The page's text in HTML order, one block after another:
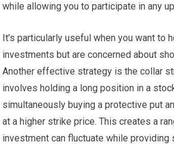
while allowing you to participate in any
It’s particularly useful when you want to
investments but are concerned about
Another effective strategy is the collar
involves holding a long position in a
simultaneously buying a protective put
at a higher strike price. This creates a
investment can fluctuate while providing